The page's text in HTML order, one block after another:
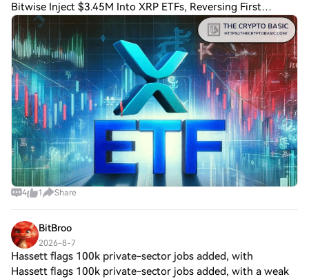
Bitwise Inject $3.45M Into XRP ETFs, Reversing First
Outflow in a Month U.S. spot $XRP exchange-traded funds
(ETFs) returned to positive territory
4 1 Share
BitBroo
2026-8-7
Hassett flags 100k private-sector jobs added, with
Hassett flags 100k private-sector jobs added, with a weak